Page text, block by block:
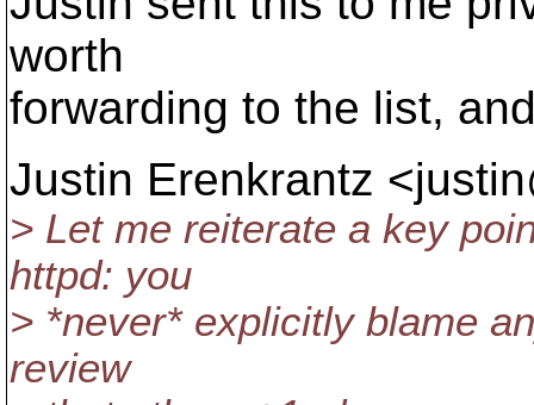
worth
forwarding to the list,
Justin Erenkrantz
> Let me reiterate a key
httpd: you
> *never* explicitly blame
review